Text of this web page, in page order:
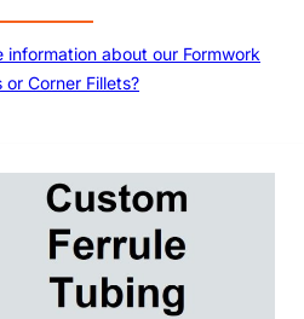
about our Formwork
or Corner Fillets?